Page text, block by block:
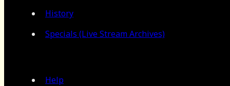
History
Specials (Live Stream Archives)
Help